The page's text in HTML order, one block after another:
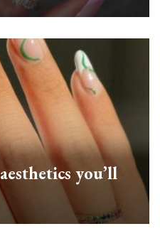
you’ll